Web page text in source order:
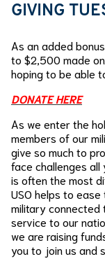
GIVING
As an added
to $2,500 made
hoping to be able
DONATE HERE
As we enter the
members of our
give so much to
face challenges all
is often the most
USO helps to
military connected
service to our
we are raising
you to join us and